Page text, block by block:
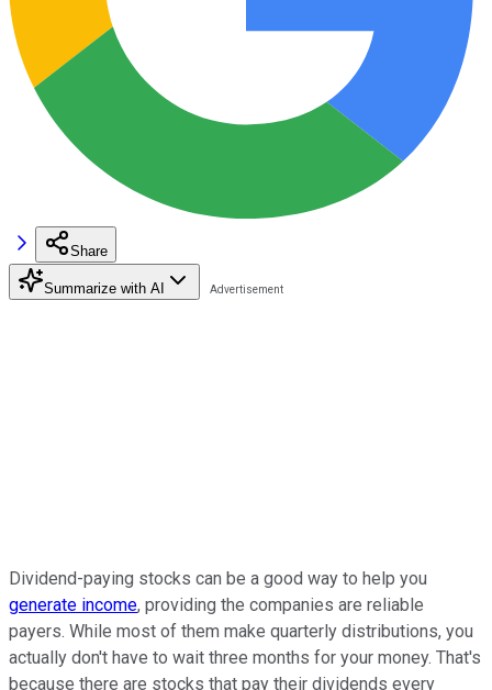
Share
Summarize with AI
Dividend-paying stocks can be a good way to help you
generate income, providing the companies are reliable
payers. While most of them make quarterly distributions, you
actually don't have to wait three months for your money. That's
because there are stocks that pay their dividends every